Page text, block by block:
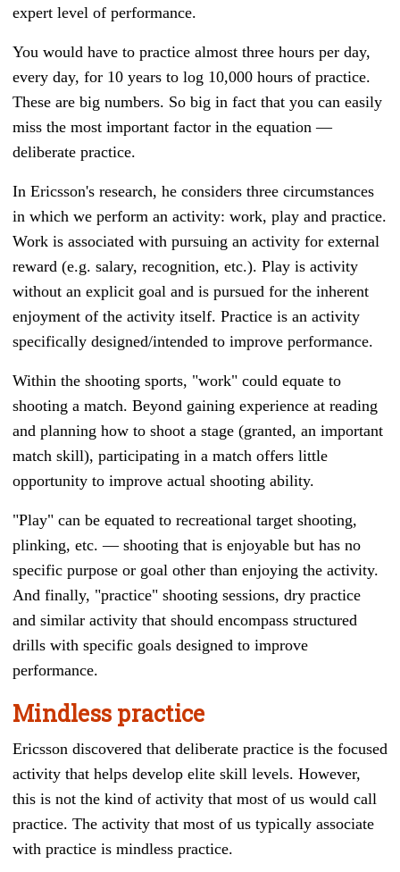
expert level of performance.
You would have to practice almost three hours per day,
every day, for 10 years to log 10,000 hours of practice.
These are big numbers. So big in fact that you can easily
miss the most important factor in the equation —
deliberate practice.
In Ericsson's research, he considers three circumstances
in which we perform an activity: work, play and practice.
Work is associated with pursuing an activity for external
reward (e.g. salary, recognition, etc.). Play is activity
without an explicit goal and is pursued for the inherent
enjoyment of the activity itself. Practice is an activity
specifically designed/intended to improve performance.
Within the shooting sports, "work" could equate to
shooting a match. Beyond gaining experience at reading
and planning how to shoot a stage (granted, an important
match skill), participating in a match offers little
opportunity to improve actual shooting ability.
"Play" can be equated to recreational target shooting,
plinking, etc.— shooting that is enjoyable but has no
specific purpose or goal other than enjoying the activity.
And finally, "practice" shooting sessions, dry practice
and similar activity that should encompass structured
drills with specific goals designed to improve
performance.
Mindless practice
Ericsson discovered that deliberate practice is the focused
activity that helps develop elite skill levels. However,
this is not the kind of activity that most of us would call
practice. The activity that most of us typically associate
with practice is mindless practice.